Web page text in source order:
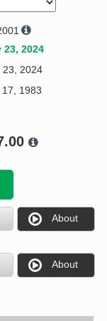
Request a Quote
2024
23, 2024
1983
About
About